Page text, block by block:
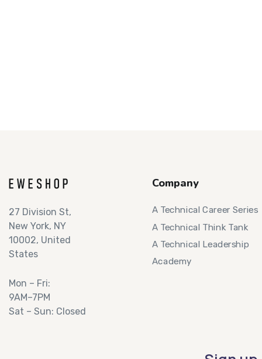
27 Division St,
New York, NY
10002, United
States
Mon – Fri:
9AM–7PM
Sat – Sun: Closed
Company
A Technical Career Series
A Technical Think Tank
A Technical Leadership
Academy